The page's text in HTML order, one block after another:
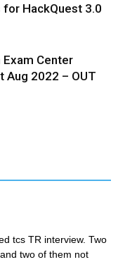
HackQuest 3.0
Center
Aug 2022 – OUT
tcs TR interview. Two
two of them not